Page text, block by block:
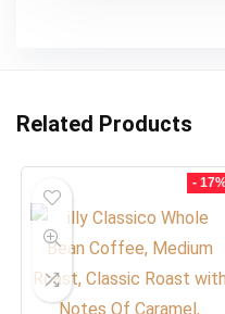
Related Products
-